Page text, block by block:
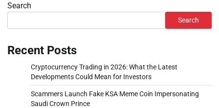
Search
Search
Recent Posts
Cryptocurrency Trading in 2026: What the Latest
Developments Could Mean for Investors
Scammers Launch Fake KSA Meme Coin Impersonating
Saudi Crown Prince